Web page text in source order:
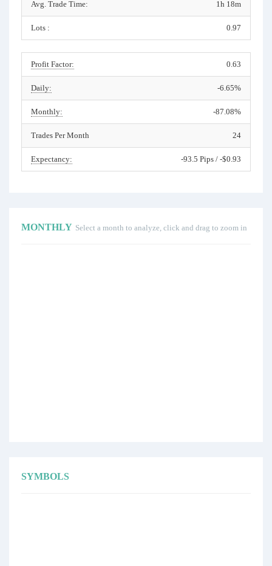
Avg. Trade Time: 1h 18m
Lots : 0.97
Profit Factor: 0.63
Daily: -6.65%
Monthly: -87.08%
Trades Per Month 24
Expectancy: -93.5 Pips / -$0.93
MONTHLY Select a month to analyze, click and drag to zoom in
SYMBOLS